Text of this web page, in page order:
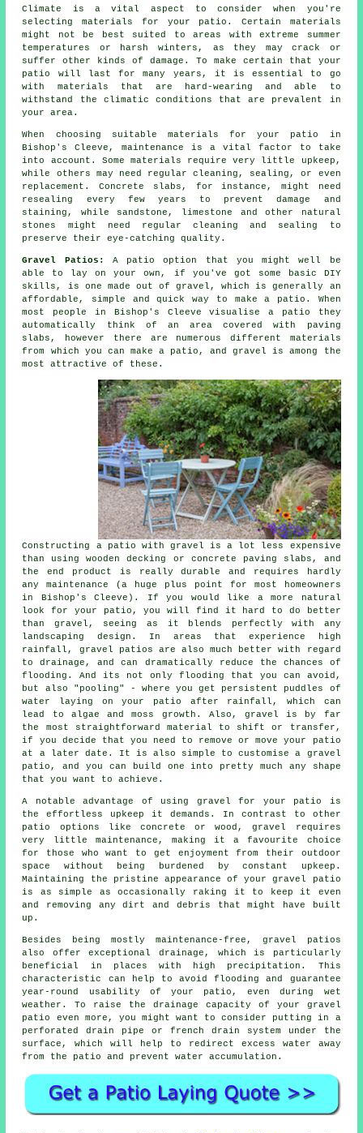
Climate is a vital aspect to consider when you're
selecting materials for your patio. Certain materials
might not be best suited to areas with extreme summer
temperatures or harsh winters, as they may crack or
suffer other kinds of damage. To make certain that your
patio will last for many years, it is essential to go
with materials that are hard-wearing and able to
withstand the climatic conditions that are prevalent in
your area.
When choosing suitable materials for your patio in
Bishop's Cleeve, maintenance is a vital factor to take
into account. Some materials require very little upkeep,
while others may need regular cleaning, sealing, or even
replacement. Concrete slabs, for instance, might need
resealing every few years to prevent damage and
staining, while sandstone, limestone and other natural
stones might need regular cleaning and sealing to
preserve their eye-catching quality.
Gravel Patios:
A patio option that you might well be
able to lay on your own, if you've got some basic DIY
skills, is one made out of gravel, which is generally an
affordable, simple and quick way to make a patio. When
most people in Bishop's Cleeve visualise a patio they
automatically think of an area covered with paving
slabs, however there are numerous different materials
from which you can make a patio, and gravel is among the
most attractive of these.
Constructing a patio with gravel is a lot less expensive
than using wooden decking or concrete paving slabs, and
the end product is really durable and requires hardly
any maintenance (a huge plus point for most homeowners
in Bishop's Cleeve). If you would like a more natural
look for your patio, you will find it hard to do better
than gravel, seeing as it blends perfectly with any
landscaping design. In areas that experience high
rainfall, gravel patios are also much better with regard
to drainage, and can dramatically reduce the chances of
flooding. And its not only flooding that you can avoid,
but also "pooling" - where you get persistent puddles of
water laying on your patio after rainfall, which can
lead to algae and moss growth. Also, gravel is by far
the most straightforward material to shift or transfer,
if you decide that you need to remove or move your patio
at a later date. It is also simple to customise a gravel
patio, and you can build one into pretty much any shape
that you want to achieve.
A notable advantage of using gravel for your patio is
the effortless upkeep it demands. In contrast to other
patio options like concrete or wood, gravel requires
very little maintenance, making it a favourite choice
for those who want to get enjoyment from their outdoor
space without being burdened by constant upkeep.
Maintaining the pristine appearance of your gravel patio
is as simple as occasionally raking it to keep it even
and removing any dirt and debris that might have built
up.
Besides being mostly maintenance-free, gravel patios
also offer exceptional drainage, which is particularly
beneficial in places with high precipitation. This
characteristic can help to avoid flooding and guarantee
year-round usability of your patio, even during wet
weather. To raise the drainage capacity of your gravel
patio even more, you might want to consider putting in a
perforated drain pipe or french drain system under the
surface, which will help to redirect excess water away
from the patio and prevent water accumulation.